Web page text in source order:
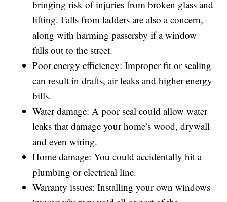
bringing risk of injuries from broken glass and
lifting. Falls from ladders are also a concern,
along with harming passersby if a window
falls out to the street.
Poor energy efficiency: Improper fit or sealing
can result in drafts, air leaks and higher energy
bills.
Water damage: A poor seal could allow water
leaks that damage your home’s wood, drywall
and even wiring.
Home damage: You could accidentally hit a
plumbing or electrical line.
Warranty issues: Installing your own windows